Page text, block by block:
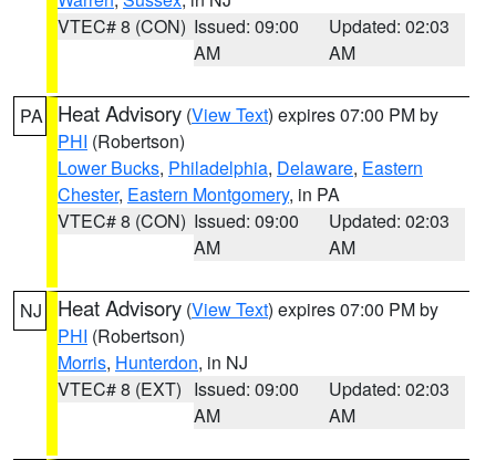
VTEC# 8 (CON) Issued: 09:00
AM
Updated: 02:03
AM
PA Heat Advisory (View Text) expires 07:00 PM by
PHI (Robertson)
Lower Bucks, Philadelphia, Delaware, Eastern
Chester, Eastern Montgomery, in PA
VTEC# 8 (CON) Issued: 09:00
AM
Updated: 02:03
AM
NJ Heat Advisory (View Text) expires 07:00 PM by
PHI (Robertson)
Morris, Hunterdon, in NJ
VTEC# 8 (EXT) Issued: 09:00
AM
Updated: 02:03
AM